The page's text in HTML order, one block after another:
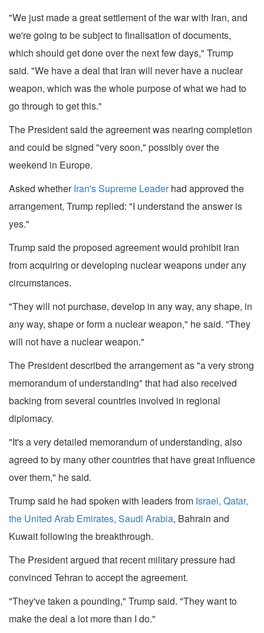
"We just made a great settlement of the war with Iran, and
we're going to be subject to finalisation of documents,
which should get done over the next few days," Trump
said. "We have a deal that Iran will never have a nuclear
weapon, which was the whole purpose of what we had to
go through to get this."
The President said the agreement was nearing completion
and could be signed "very soon," possibly over the
weekend in Europe.
Asked whetherIran's Supreme Leaderhad approved the
arrangement, Trump replied: "I understand the answer is
yes."
Trump said the proposed agreement would prohibit Iran
from acquiring or developing nuclear weapons under any
circumstances.
"They will not purchase, develop in any way, any shape, in
any way, shape or form a nuclear weapon," he said. "They
will not have a nuclear weapon."
The President described the arrangement as "a very strong
memorandum of understanding" that had also received
backing from several countries involved in regional
diplomacy.
"It's a very detailed memorandum of understanding, also
agreed to by many other countries that have great influence
over them," he said.
Trump said he had spoken with leaders from Israel, Qatar,
the United Arab Emirates, Saudi Arabia, Bahrain and
Kuwait following the breakthrough.
The President argued that recent military pressure had
convinced Tehran to accept the agreement.
"They've taken a pounding," Trump said. "They want to
make the deal a lot more than I do."